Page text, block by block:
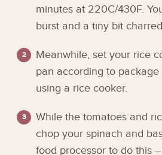
minutes at 220C/430F.
burst and a tiny bit
Meanwhile, set your rice
pan according to
using a rice cooker.
While the tomatoes and
chop your spinach and
food processor to do this